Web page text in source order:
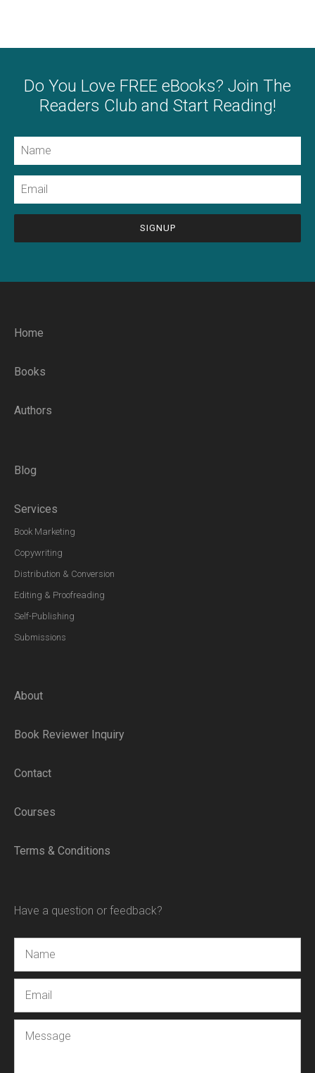
Do You Love FREE eBooks? Join The
Readers Club and Start Reading!
Name
Email
Home
Books
Authors
Blog
Services
Book Marketing
Copywriting
Distribution & Conversion
Editing & Proofreading
Self-Publishing
Submissions
About
Book Reviewer Inquiry
Contact
Courses
Terms & Conditions
Have a question or feedback?